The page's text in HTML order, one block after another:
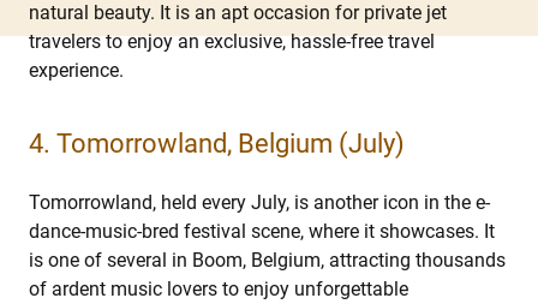
natural beauty. It is an apt occasion for private jet
travelers to enjoy an exclusive, hassle-free travel
experience.
4. Tomorrowland, Belgium (July)
Tomorrowland, held every July, is another icon in the e-
dance-music-bred festival scene, where it showcases. It
is one of several in Boom, Belgium, attracting thousands
of ardent music lovers to enjoy unforgettable